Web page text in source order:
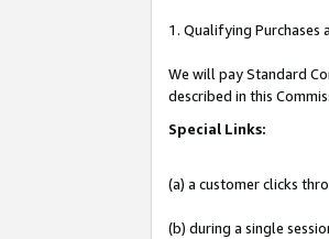
1. Qualifying Purchases
We will pay Standard
described in this
Special Links:
(a) a customer clicks
(b) during a single